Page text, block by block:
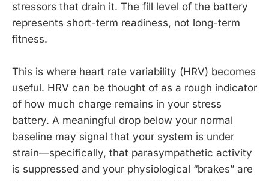
stressors that drain it. The fill level of the battery
represents short-term readiness, not long-term
fitness.
This is where heart rate variability (HRV) becomes
useful. HRV can be thought of as a rough indicator
of how much charge remains in your stress
battery. A meaningful drop below your normal
baseline may signal that your system is under
strain—specifically, that parasympathetic activity
is suppressed and your physiological “brakes” are